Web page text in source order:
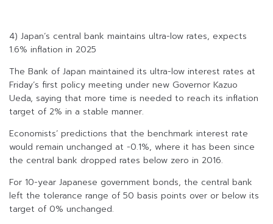
4) Japan’s central bank maintains ultra-low rates, expects
1.6% inflation in 2025
The Bank of Japan maintained its ultra-low interest rates at
Friday’s first policy meeting under new Governor Kazuo
Ueda, saying that more time is needed to reach its inflation
target of 2% in a stable manner.
Economists’ predictions that the benchmark interest rate
would remain unchanged at -0.1%, where it has been since
the central bank dropped rates below zero in 2016.
For 10-year Japanese government bonds, the central bank
left the tolerance range of 50 basis points over or below its
target of 0% unchanged.